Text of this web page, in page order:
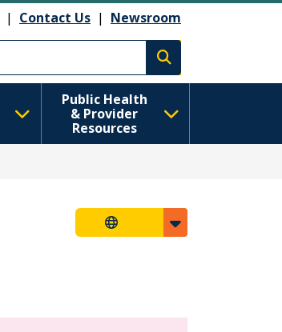
| Contact Us | Newsroom
Execute search
Public Health
& Provider
Resources